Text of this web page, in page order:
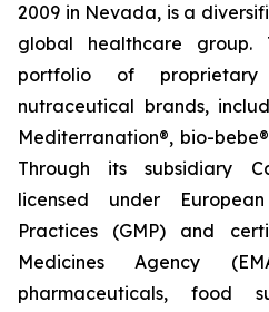
2009 in Nevada, is a
global healthcare group.
portfolio of proprietary
nutraceutical brands,
Mediterranation®, bio-
Through its subsidiary
licensed under
Practices (GMP) and
Medicines Agency
pharmaceuticals, food